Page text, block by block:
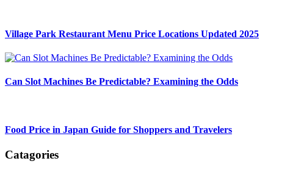
Village Park Restaurant Menu Price Locations Updated 2025
Can Slot Machines Be Predictable? Examining the Odds
Food Price in Japan Guide for Shoppers and Travelers
Catagories